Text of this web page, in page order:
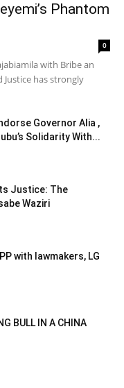
Phantom
0
with Bribe an
has strongly
Governor Alia ,
Solidarity With...
Justice: The
Waziri
with lawmakers, LG
BULL IN A CHINA